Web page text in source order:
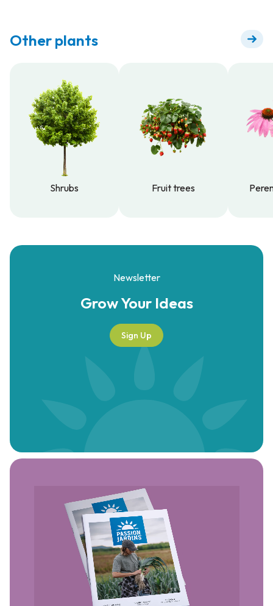
Other plants
Shrubs
Fruit trees
Newsletter
Grow YourIdeas
Sign Up